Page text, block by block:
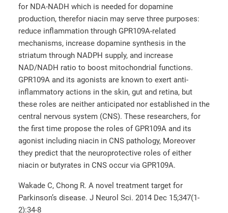
for NDA-NADH which is needed for dopamine
production, therefor niacin may serve three purposes:
reduce inflammation through GPR109A-related
mechanisms, increase dopamine synthesis in the
striatum through NADPH supply, and increase
NAD/NADH ratio to boost mitochondrial functions.
GPR109A and its agonists are known to exert anti-
inflammatory actions in the skin, gut and retina, but
these roles are neither anticipated nor established in the
central nervous system (CNS). These researchers, for
the first time propose the roles of GPR109A and its
agonist including niacin in CNS pathology, Moreover
they predict that the neuroprotective roles of either
niacin or butyrates in CNS occur via GPR109A.
Wakade C, Chong R. A novel treatment target for
Parkinson’s disease. J Neurol Sci. 2014 Dec 15;347(1-
2):34-8